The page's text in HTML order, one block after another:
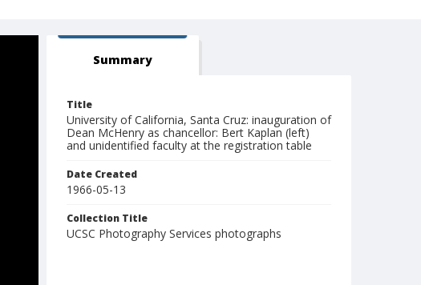
Summary
Title
University of California, Santa Cruz: inauguration of
Dean McHenry as chancellor: Bert Kaplan (left)
and unidentified faculty at the registration table
Date Created
1966-05-13
Collection Title
UCSC Photography Services photographs